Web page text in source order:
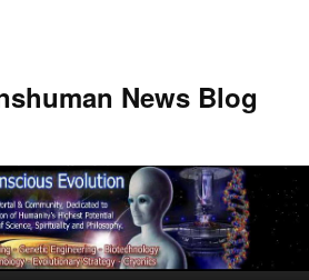
News Blog